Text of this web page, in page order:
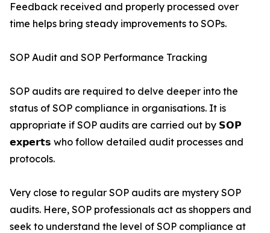
Feedback received and properly processed over
time helps bring steady improvements to SOPs.
SOP Audit and SOP Performance Tracking
SOP audits are required to delve deeper into the
status of SOP compliance in organisations. It is
appropriate if SOP audits are carried out by 𝗦𝗢𝗣
𝗲𝘅𝗽𝗲𝗿𝘁𝘀 who follow detailed audit processes and
protocols.
Very close to regular SOP audits are mystery SOP
audits. Here, SOP professionals act as shoppers and
seek to understand the level of SOP compliance at